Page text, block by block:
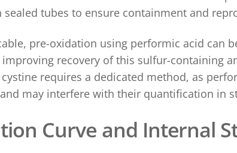
sealed tubes to ensure containment and
pre-oxidation using performic acid can
improving recovery of this sulfur-containing
requires a dedicated method, as
may interfere with their quantification in
Curve and Internal